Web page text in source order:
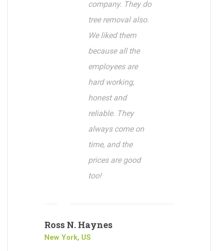
company. They do
tree removal also.
We liked them
because all the
employees are
hard working,
honest and
reliable. They
always come on
time, and the
prices are good
too!
Ross N. Haynes
New York, US